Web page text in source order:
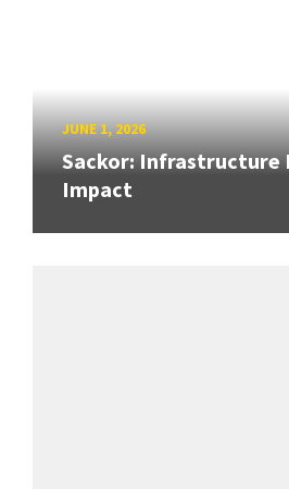
JUNE 1, 2026
Sackor: Infrastructure
Impact